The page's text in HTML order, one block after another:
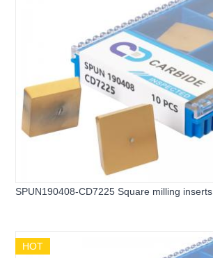
SPUN190408-CD7225 Square milling inserts
HOT